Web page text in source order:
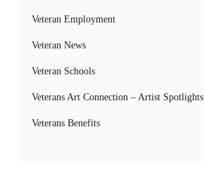
Veteran Employment
Veteran News
Veteran Schools
Veterans Art Connection – Artist Spotlights
Veterans Benefits